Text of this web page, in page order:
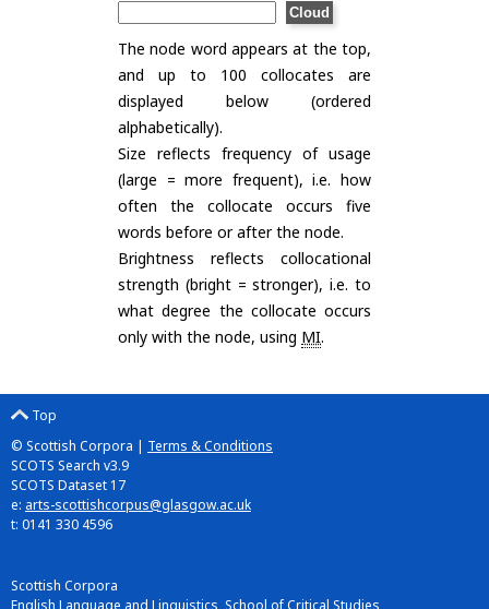
The node word appears at the top,
and up to 100 collocates are
displayed below (ordered
alphabetically).
Size reflects frequency of usage
(large = more frequent), i.e. how
often the collocate occurs five
words before or after the node.
Brightness reflects collocational
strength (bright = stronger), i.e. to
what degree the collocate occurs
only with the node, using MI.
Top
© Scottish Corpora | Terms & Conditions
SCOTS Search v3.9
SCOTS Dataset 17
e: arts-scottishcorpus@glasgow.ac.uk
t: 0141 330 4596
Scottish Corpora
English Language and Linguistics, School of Critical Studies